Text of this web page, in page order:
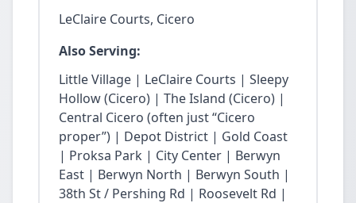
LeClaire Courts, Cicero
Also Serving:
Little Village | LeClaire Courts | Sleepy
Hollow (Cicero) | The Island (Cicero) |
Central Cicero (often just “Cicero
proper”) | Depot District | Gold Coast
| Proksa Park | City Center | Berwyn
East | Berwyn North | Berwyn South |
38th St / Pershing Rd | Roosevelt Rd |